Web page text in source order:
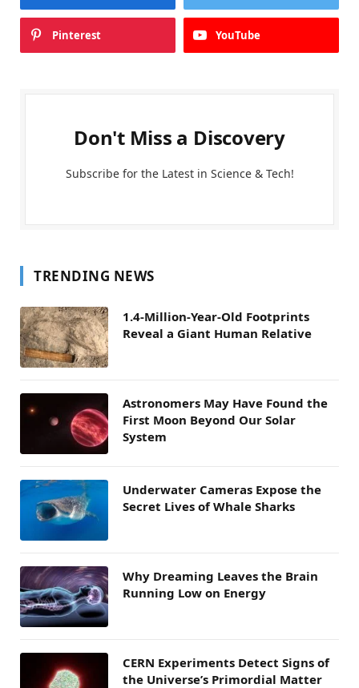
Pinterest YouTube
Don't Miss a Discovery
Subscribe for the Latest in Science & Tech!
TRENDING NEWS
1.4-Million-Year-Old Footprints
Reveal a Giant Human Relative
Astronomers May Have Found the
First Moon Beyond Our Solar
System
Underwater Cameras Expose the
Secret Lives of Whale Sharks
Why Dreaming Leaves the Brain
Running Low on Energy
CERN Experiments Detect Signs of
the Universe’s Primordial Matter